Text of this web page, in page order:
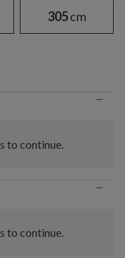
305cm
−
to continue.
−
to continue.